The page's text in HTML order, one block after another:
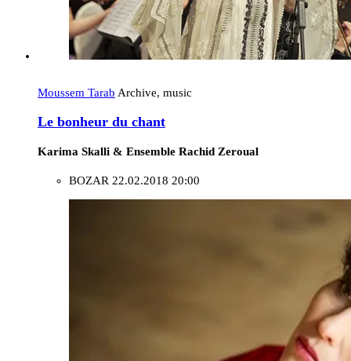
Moussem Tarab Archive, music
Le bonheur du chant
Karima Skalli & Ensemble Rachid Zeroual
BOZAR 22.02.2018 20:00